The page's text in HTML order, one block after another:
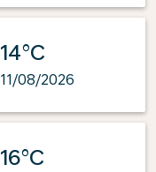
14°C
11/08/2026
16°C